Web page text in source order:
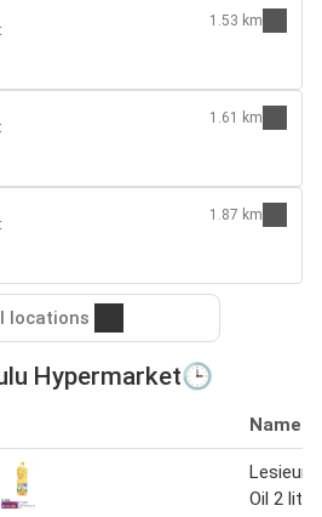
1.53 km
1.61 km
1.87 km
locations
Hypermarket🕒
Name
Lesieur
Oil 2 liter